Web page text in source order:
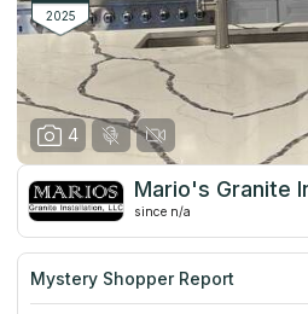
2025
4
Mario's Granite
since n/a
Mystery Shopper Report